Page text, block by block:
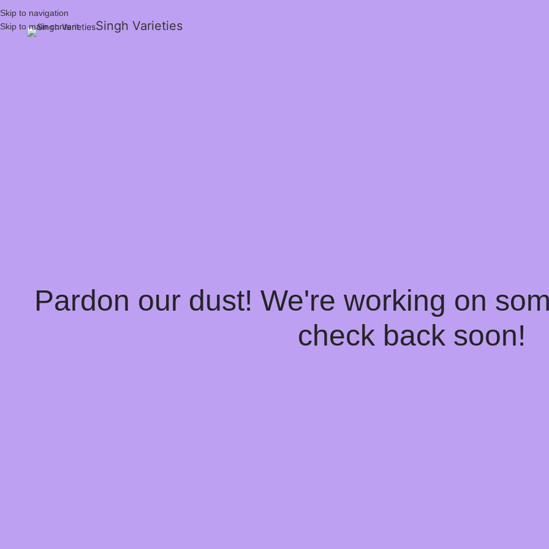
Skip to navigation
Skip to main content
Singh Varieties
Pardon our dust! We're working on
check back soon!